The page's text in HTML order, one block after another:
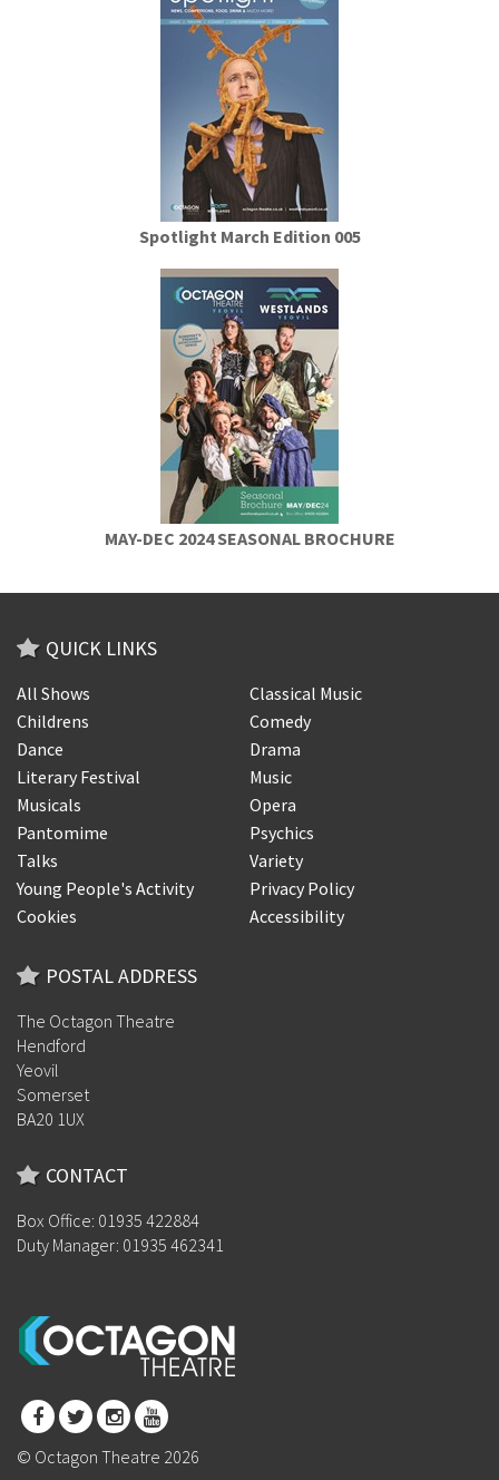
Spotlight March Edition 005
MAY-DEC 2024 SEASONAL BROCHURE
QUICK LINKS
All Shows
Classical Music
Childrens
Comedy
Dance
Drama
Literary Festival
Music
Musicals
Opera
Pantomime
Psychics
Talks
Variety
Young People's Activity
Privacy Policy
Cookies
Accessibility
POSTAL ADDRESS
The Octagon Theatre
Hendford
Yeovil
Somerset
BA20 1UX
CONTACT
Box Office: 01935 422884
Duty Manager: 01935 462341
© Octagon Theatre 2026